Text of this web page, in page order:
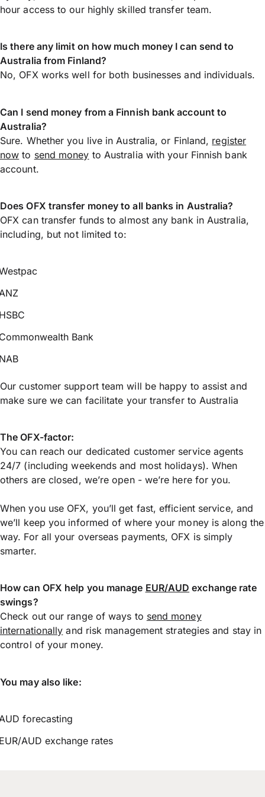
hour access to our highly skilled transfer team.
Is there any limit on how much money I can send to
Australia from Finland?
No, OFX works well for both businesses and individuals.
Can I send money from a Finnish bank account to
Australia?
Sure. Whether you live in Australia, or Finland, register
now to send money to Australia with your Finnish bank
account.
Does OFX transfer money to all banks in Australia?
OFX can transfer funds to almost any bank in Australia,
including, but not limited to:
Bank
Our customer support team will be happy to assist and
make sure we can facilitate your transfer to Australia
The OFX-factor:
You can reach our dedicated customer service agents
24/7 (including weekends and most holidays). When
others are closed, we’re open - we’re here for you.
When you use OFX, you’ll get fast, efficient service, and
we’ll keep you informed of where your money is along the
way. For all your overseas payments, OFX is simply
smarter.
How can OFX help you manage EUR/AUD exchange rate
swings?
Check out our range of ways to send money
internationally and risk management strategies and stay in
control of your money.
You may also like:
forecasting
AUD exchange rates